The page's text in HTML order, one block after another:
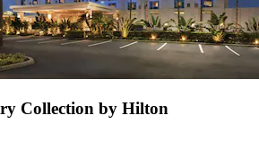
Collection by Hilton